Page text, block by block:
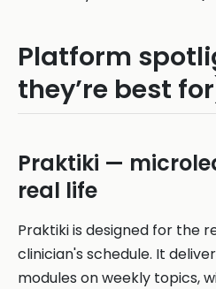
Platform
they’re best
Praktiki —
real life
Praktiki is designed for the
clinician's schedule. It
modules on weekly topics,